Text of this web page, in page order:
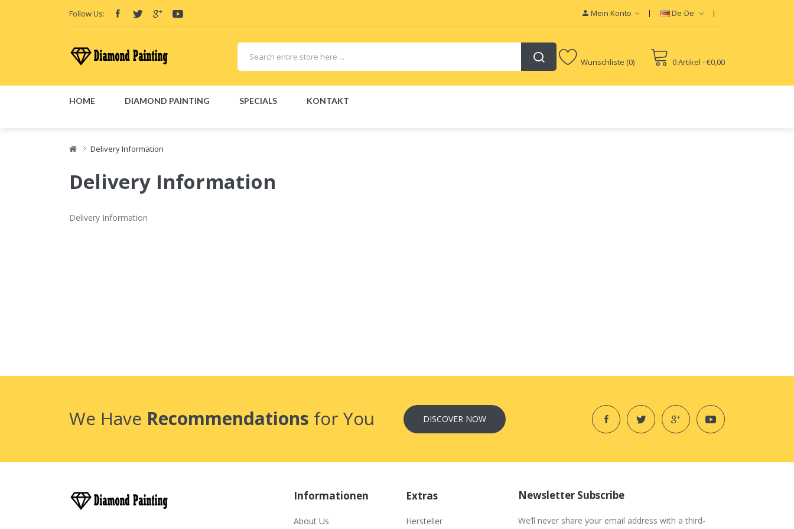
Follow Us: Mein Konto De-De
Wunschliste (0) 0 Artikel - €0,00
HOME DIAMOND PAINTING SPECIALS KONTAKT
Delivery Information
Delivery Information
Delivery Information
We Have Recommendations for You DISCOVER NOW
Informationen
About Us
Extras
Hersteller
Newsletter Subscribe
We’ll never share your email address with a third-